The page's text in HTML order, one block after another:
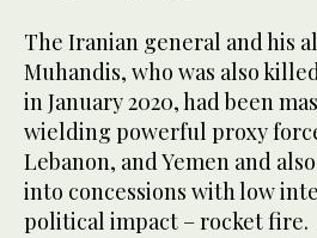
The Iranian general and his
Muhandis, who was also
in January 2020, had been
wielding powerful proxy
Lebanon, and Yemen and
into concessions with low
political impact – rocket fire.